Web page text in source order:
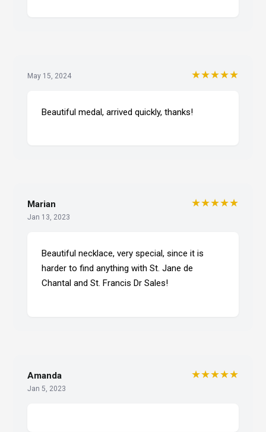
May 15, 2024 ★★★★★
Beautiful medal, arrived quickly, thanks!
Marian
Jan 13, 2023
★★★★★
Beautiful necklace, very special, since it is
harder to find anything with St. Jane de
Chantal and St. Francis Dr Sales!
Amanda
Jan 5, 2023
★★★★★